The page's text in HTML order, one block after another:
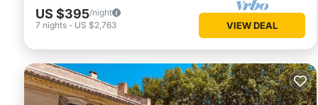
US $395/night
7 nights - US $2,763 VIEW DEAL